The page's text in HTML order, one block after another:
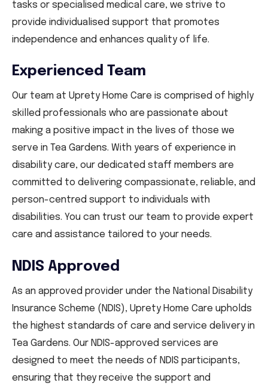
tasks or specialised medical care, we strive to
provide individualised support that promotes
independence and enhances quality of life.
Experienced Team
Our team at Uprety Home Care is comprised of highly
skilled professionals who are passionate about
making a positive impact in the lives of those we
serve in Tea Gardens. With years of experience in
disability care, our dedicated staff members are
committed to delivering compassionate, reliable, and
person-centred support to individuals with
disabilities. You can trust our team to provide expert
care and assistance tailored to your needs.
NDIS Approved
As an approved provider under the National Disability
Insurance Scheme (NDIS), Uprety Home Care upholds
the highest standards of care and service delivery in
Tea Gardens. Our NDIS-approved services are
designed to meet the needs of NDIS participants,
ensuring that they receive the support and